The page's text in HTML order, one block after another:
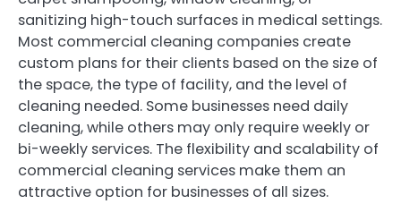
sanitizing high-touch surfaces in medical settings.
Most commercial cleaning companies create
custom plans for their clients based on the size of
the space, the type of facility, and the level of
cleaning needed. Some businesses need daily
cleaning, while others may only require weekly or
bi-weekly services. The flexibility and scalability of
commercial cleaning services make them an
attractive option for businesses of all sizes.